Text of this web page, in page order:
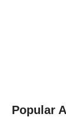
Popular